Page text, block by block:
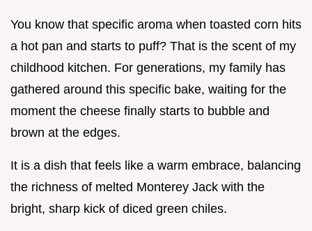
You know that specific aroma when toasted corn hits
a hot pan and starts to puff? That is the scent of my
childhood kitchen. For generations, my family has
gathered around this specific bake, waiting for the
moment the cheese finally starts to bubble and
brown at the edges.
It is a dish that feels like a warm embrace, balancing
the richness of melted Monterey Jack with the
bright, sharp kick of diced green chiles.